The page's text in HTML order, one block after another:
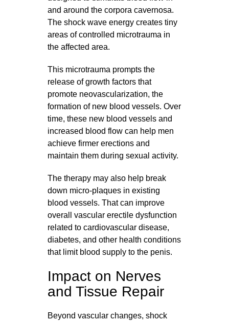
and around the corpora cavernosa.
The shock wave energy creates tiny
areas of controlled microtrauma in
the affected area.
This microtrauma prompts the
release of growth factors that
promote neovascularization, the
formation of new blood vessels. Over
time, these new blood vessels and
increased blood flow can help men
achieve firmer erections and
maintain them during sexual activity.
The therapy may also help break
down micro-plaques in existing
blood vessels. That can improve
overall vascular erectile dysfunction
related to cardiovascular disease,
diabetes, and other health conditions
that limit blood supply to the penis.
Impact on Nerves
and Tissue Repair
Beyond vascular changes, shock